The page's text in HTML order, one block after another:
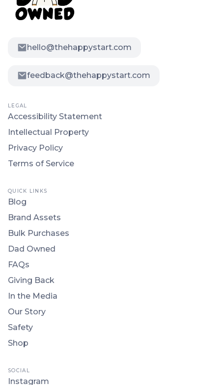
hello@thehappystart.com
feedback@thehappystart.com
LEGAL
Accessibility Statement
Intellectual Property
Privacy Policy
Terms of Service
QUICK LINKS
Blog
Brand Assets
Bulk Purchases
Dad Owned
FAQs
Giving Back
In the Media
Our Story
Safety
Shop
SOCIAL
Instagram